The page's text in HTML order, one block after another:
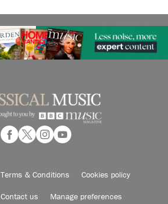
Terms & Conditions Cookies policy
Contact us Manage preferences